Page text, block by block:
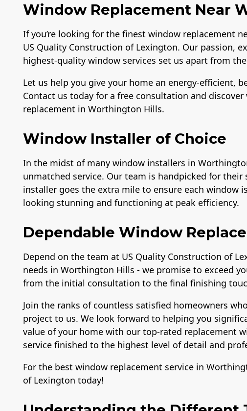
Window Replacement Near
If you’re looking for the finest window replacement
US Quality Construction of Lexington. Our passion,
highest-quality window services set us apart from
Let us help you give your home an energy-efficient,
Contact us today for a free consultation and
replacement in Worthington Hills.
Window Installer of Choice
In the midst of many window installers in
unmatched service. Our team is handpicked for
installer goes the extra mile to ensure each window
looking stunning and functioning at peak efficiency.
Dependable Window
Depend on the team at US Quality Construction of
needs in Worthington Hills - we promise to exceed
from the initial consultation to the final finishing
Join the ranks of countless satisfied homeowners
project to us. We look forward to helping you
value of your home with our top-rated replacement
service finished to the highest level of detail and
For the best window replacement service in
of Lexington today!